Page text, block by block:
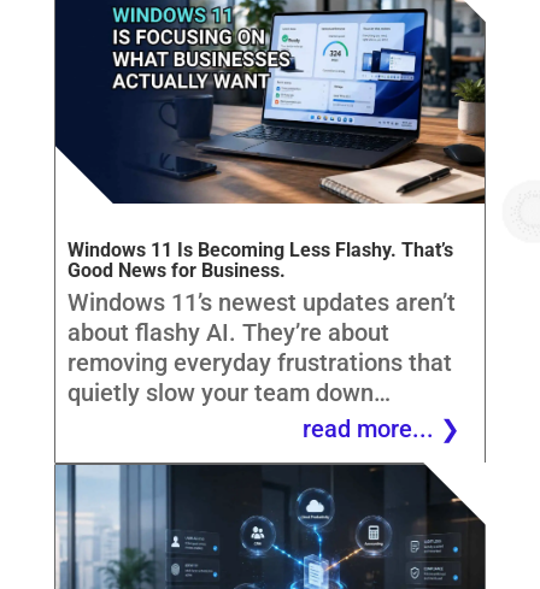
Windows 11 Is Becoming Less Flashy. That’s
Good News for Business.
Windows 11’s newest updates aren’t
about flashy AI. They’re about
removing everyday frustrations that
quietly slow your team down…
read more...